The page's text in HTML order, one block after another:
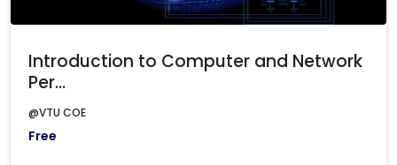
Introduction to Computer and Network
Per...
@VTU COE
Free